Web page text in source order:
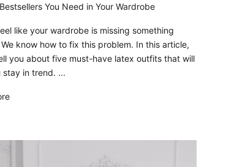
You Need in Your Wardrobe
like your wardrobe is missing something
know how to fix this problem. In this article,
you about five must-have latex outfits that will
stay in trend. ...